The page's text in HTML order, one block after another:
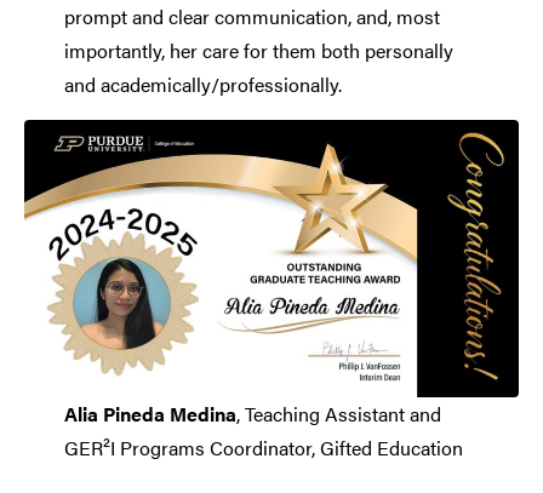
prompt and clear communication, and, most
importantly, her care for them both personally
and academically/professionally.
Alia Pineda Medina, Teaching Assistant and
GER²I Programs Coordinator, Gifted Education